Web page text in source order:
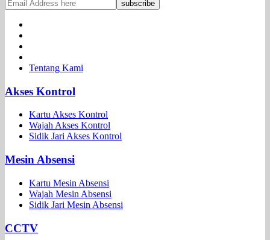
Tentang Kami
Akses Kontrol
Kartu Akses Kontrol
Wajah Akses Kontrol
Sidik Jari Akses Kontrol
Mesin Absensi
Kartu Mesin Absensi
Wajah Mesin Absensi
Sidik Jari Mesin Absensi
CCTV